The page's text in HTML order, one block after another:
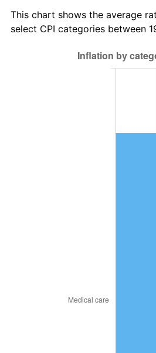
2019 $641.34
This chart shows the average
select CPI categories between